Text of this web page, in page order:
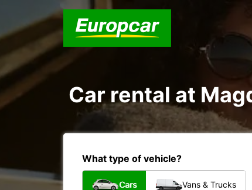
Car rental at
What type of vehicle?
Cars Vans & Trucks